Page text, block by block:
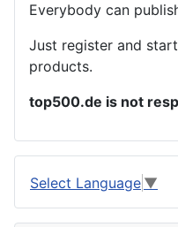
Everybody can
Just register and
products.
top500.de is not
Select Language ▼